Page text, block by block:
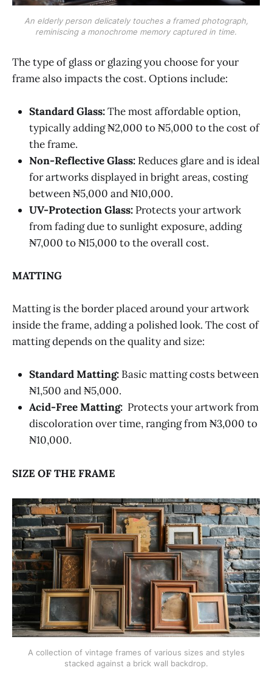
An elderly person delicately touches a framed photograph,
reminiscing a monochrome memory captured in time.
‌‌The type of glass or glazing you choose for your
frame also impacts the cost. Options include:
Standard Glass:The most affordable option,
typically adding ₦2,000 to ₦5,000 to the cost of
the frame.
Non-Reflective Glass: Reduces glare and is ideal
for artworks displayed in bright areas, costing
between ₦5,000 and ₦10,000.
UV-Protection Glass: Protects your artwork
from fading due to sunlight exposure, adding
₦7,000 to ₦15,000 to the overall cost.
MATTING
Matting is the border placed around your artwork
inside the frame, adding a polished look. The cost of
matting depends on the quality and size:
Standard Matting: Basic matting costs between
₦1,500 and ₦5,000.
Acid-Free Matting: Protects your artwork from
discoloration over time, ranging from ₦3,000 to
₦10,000.
SIZE OF THE FRAME
A collection of vintage frames of various sizes and styles
stacked against a brick wall backdrop.